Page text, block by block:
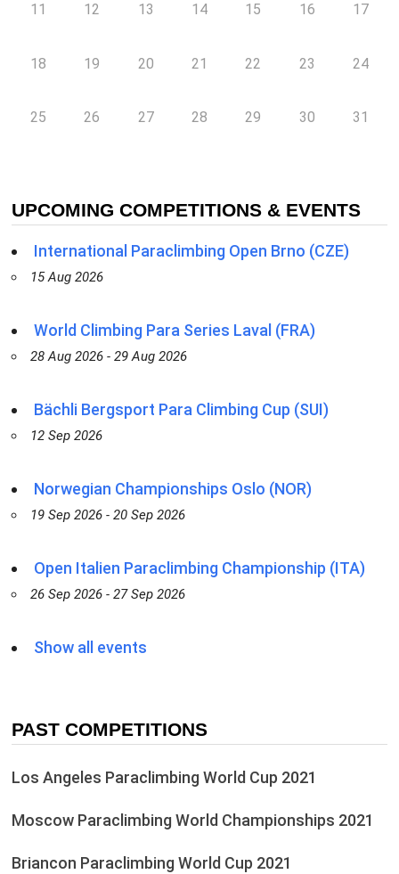
11 12 13 14 15 16 17
18 19 20 21 22 23 24
25 26 27 28 29 30 31
UPCOMING COMPETITIONS & EVENTS
International Paraclimbing Open Brno (CZE)
15 Aug 2026
World Climbing Para Series Laval (FRA)
28 Aug 2026 - 29 Aug 2026
Bächli Bergsport Para Climbing Cup (SUI)
12 Sep 2026
Norwegian Championships Oslo (NOR)
19 Sep 2026 - 20 Sep 2026
Open Italien Paraclimbing Championship (ITA)
26 Sep 2026 - 27 Sep 2026
Show all events
PAST COMPETITIONS
Los Angeles Paraclimbing World Cup 2021
Moscow Paraclimbing World Championships 2021
Briancon Paraclimbing World Cup 2021